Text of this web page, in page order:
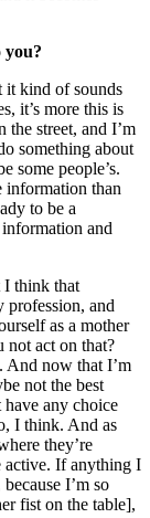
you?
it kind of sounds
it’s more this is
street, and I’m
something about
some people’s.
information than
to be a
and
I think that
profession, and
as a mother
not act on that?
And now that I’m
not the best
any choice
I think. And as
they’re
active. If anything I
I’m so
fist on the table],